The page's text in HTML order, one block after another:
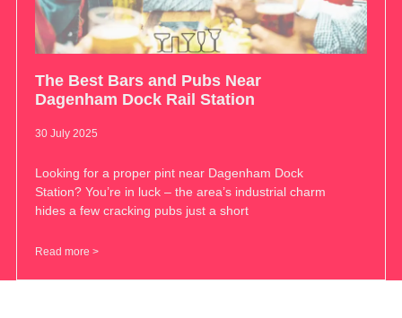
The Best Bars and Pubs Near
Dagenham Dock Rail Station
30 July 2025
Looking for a proper pint near Dagenham Dock
Station? You’re in luck – the area’s industrial charm
hides a few cracking pubs just a short
Read more >